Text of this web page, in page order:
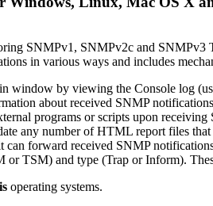
SNMPv1, SNMPv2c and
in various ways and includes
window by viewing the Console log
about received SNMP
programs or scripts upon
any number of HTML report files
forward received SNMP
TSM) and type (Trap or Inform).
operating systems.